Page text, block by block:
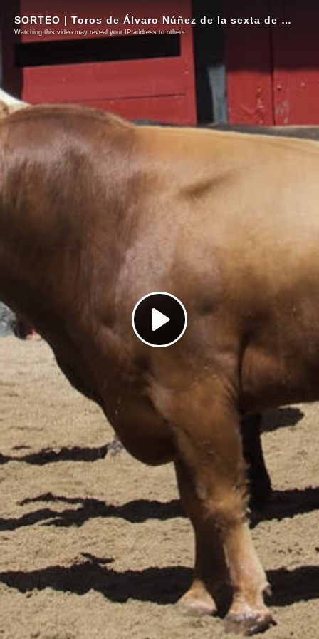
Play
Video
SORTEO | Toros de Álvaro Núñez de la sexta de abono
Watching this video may reveal your IP address to others.